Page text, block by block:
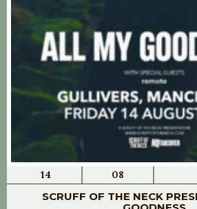
14 08
SCRUFF OF THE NECK